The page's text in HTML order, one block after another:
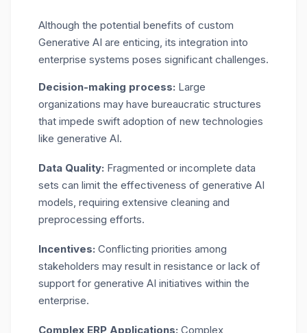
Although the potential benefits of custom
Generative AI are enticing, its integration into
enterprise systems poses significant challenges.
Decision-making process: Large
organizations may have bureaucratic structures
that impede swift adoption of new technologies
like generative AI.
Data Quality: Fragmented or incomplete data
sets can limit the effectiveness of generative AI
models, requiring extensive cleaning and
preprocessing efforts.
Incentives: Conflicting priorities among
stakeholders may result in resistance or lack of
support for generative AI initiatives within the
enterprise.
Complex ERP Applications: Complex